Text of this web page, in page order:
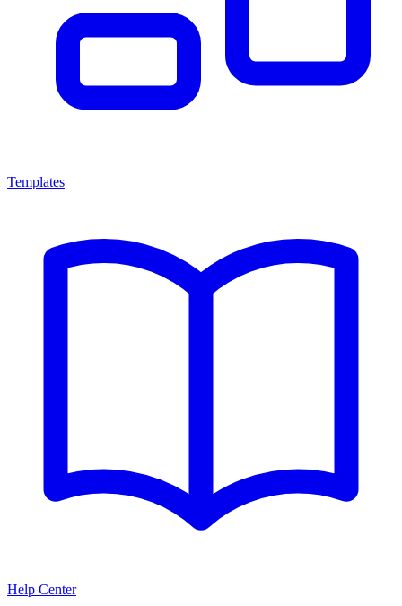
Templates
Help Center